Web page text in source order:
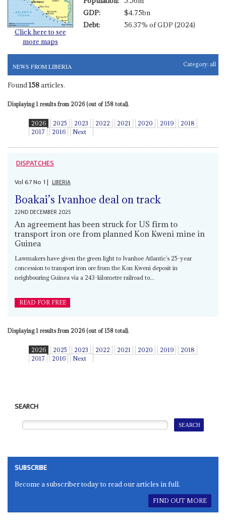
Click here to see
more maps
GDP:
$4.75bn
Debt:
56.37% of GDP (2024)
NEWS FROM LIBERIA Category: all
Found 158articles.
Displaying 1 results from 2026 (out of 158 total).
2026 2025 2023 2022 2021 2020 2019
2018
2017
2016 Next
DISPATCHES
Vol67No 1| LIBERIA
Boakai’s Ivanhoe deal on track
22ND DECEMBER 2025
An agreement has been struck for US firm to
transport iron ore from planned Kon Kweni mine in
Guinea
Lawmakers have given the green light to Ivanhoe Atlantic’s 25-year
concession to transport iron ore from the Kon Kweni deposit in
neighbouring Guinea via a 243-kilometre railroad to...
READ FOR FREE
Displaying 1 results from 2026 (out of 158 total).
2026 2025 2023 2022 2021 2020 2019
2018
2017
2016 Next
SEARCH
SUBSCRIBE
Become a subscriber today to read our articles in full.
FIND OUT MORE